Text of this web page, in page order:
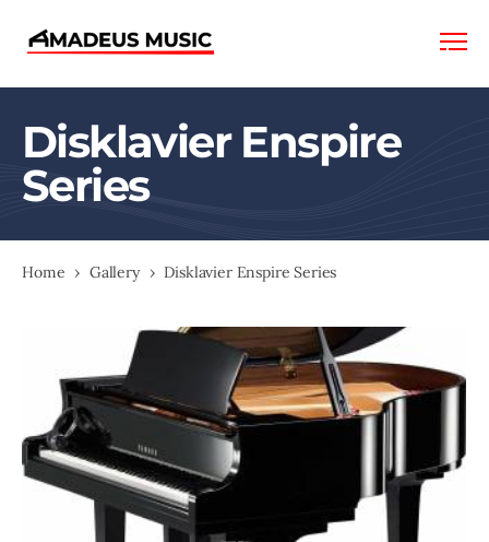
Disklavier Enspire
Series
Home › Gallery › Disklavier Enspire Series